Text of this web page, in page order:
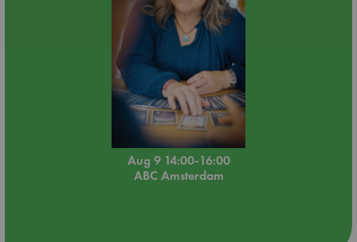
Aug 9 14:00-16:00
ABC Amsterdam